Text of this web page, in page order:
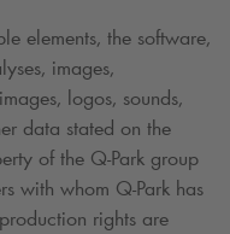
elements, the software,
images,
logos, sounds,
data stated on the
of the Q-Park group
with whom Q-Park has
rights are